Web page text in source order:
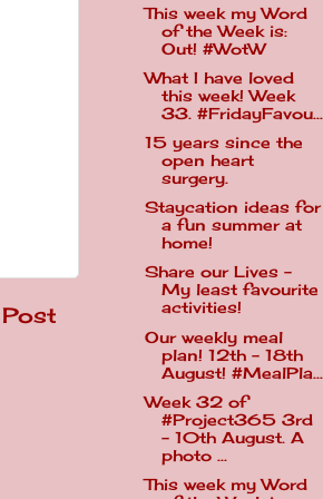
This week my Word
of the Week is:
Out! #WotW
What I have loved
this week! Week
33. #FridayFavou...
15 years since the
open heart
surgery.
Staycation ideas for
a fun summer at
home!
Share our Lives -
My least favourite
activities!
Our weekly meal
plan! 12th - 18th
August! #MealPla...
Week 32 of
#Project365 3rd
- 10th August. A
photo ...
This week my Word